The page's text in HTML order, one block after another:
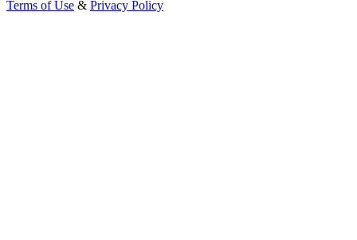
Terms of Use & Privacy Policy